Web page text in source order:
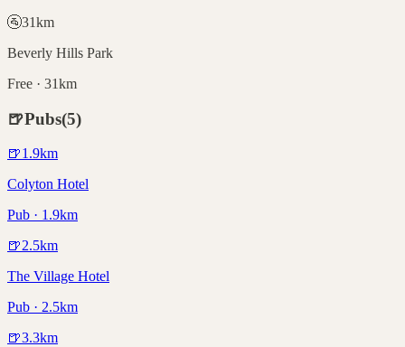
🚰31km
Beverly Hills Park
Free · 31km
🍺Pubs(5)
🍺1.9km
Colyton Hotel
Pub · 1.9km
🍺2.5km
The Village Hotel
Pub · 2.5km
🍺3.3km